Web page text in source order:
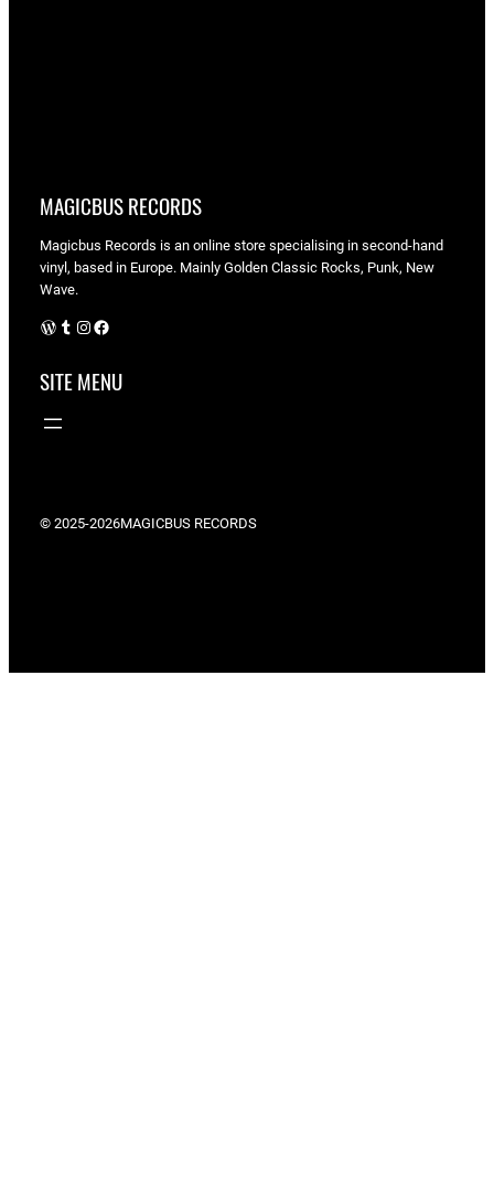
MAGICBUS RECORDS
Magicbus Records is an online store specialising in second-hand
vinyl, based in Europe. Mainly Golden Classic Rocks, Punk, New
Wave.
WordPress Instagram Facebook
SITE MENU
© 2025-2026MAGICBUS RECORDS